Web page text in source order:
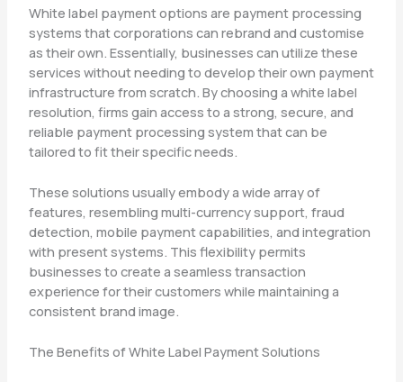
White label payment options are payment processing
systems that corporations can rebrand and customise
as their own. Essentially, businesses can utilize these
services without needing to develop their own payment
infrastructure from scratch. By choosing a white label
resolution, firms gain access to a strong, secure, and
reliable payment processing system that can be
tailored to fit their specific needs.
These solutions usually embody a wide array of
features, resembling multi-currency support, fraud
detection, mobile payment capabilities, and integration
with present systems. This flexibility permits
businesses to create a seamless transaction
experience for their customers while maintaining a
consistent brand image.
The Benefits of White Label Payment Solutions